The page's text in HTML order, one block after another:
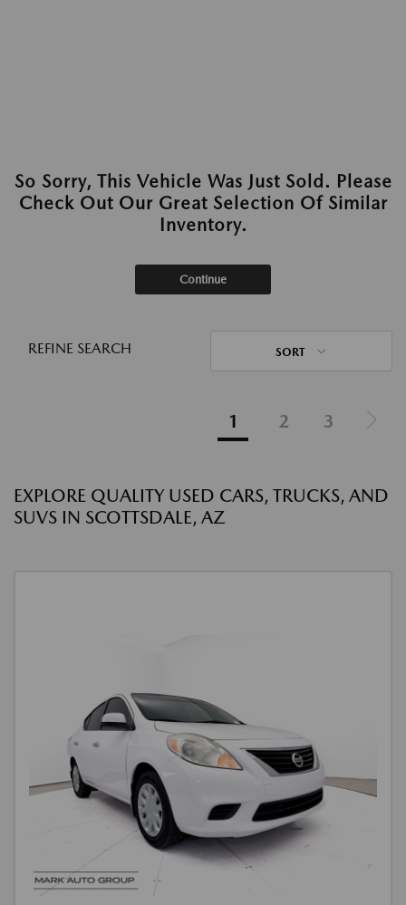
So Sorry, This Vehicle Was Just Sold. Please
Check Out Our Great Selection Of Similar
Inventory.
Continue
REFINE SEARCH SORT
1 2 3
EXPLORE QUALITY USED CARS, TRUCKS, AND
SUVS IN SCOTTSDALE, AZ